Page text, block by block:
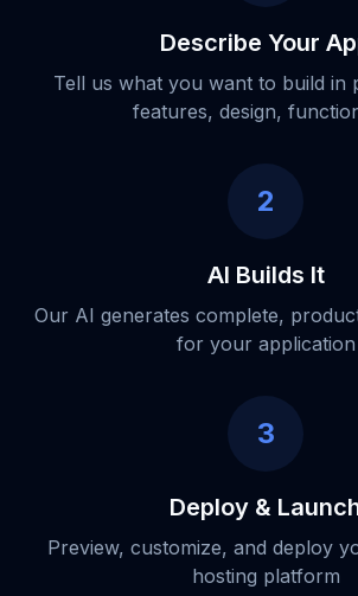
Describe Your
Tell us what you want to build in
features, design,
2
AI Builds It
Our AI generates complete,
for your application
3
Deploy &
Preview, customize, and deploy
hosting platform